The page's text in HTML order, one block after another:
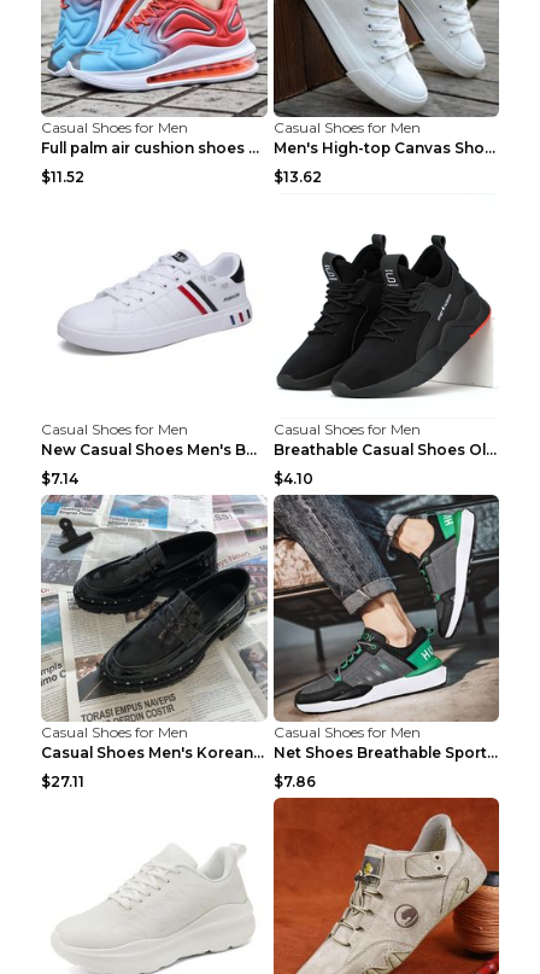
Casual Shoes for Men
Full palm air cushion shoes casual running shoes B...
$11.52
Casual Shoes for Men
Men's High-top Canvas Shoes Trendy Single Shoes Gr...
$13.62
Casual Shoes for Men
New Casual Shoes Men's Board Shoes Trend Breathabl...
$7.14
Casual Shoes for Men
Breathable Casual Shoes Old Beijing Single Shoes B...
$4.10
Casual Shoes for Men
Casual Shoes Men's Korean Black English Shoes Blac...
$27.11
Casual Shoes for Men
Net Shoes Breathable Sports Casual Old Shoes Green...
$7.86